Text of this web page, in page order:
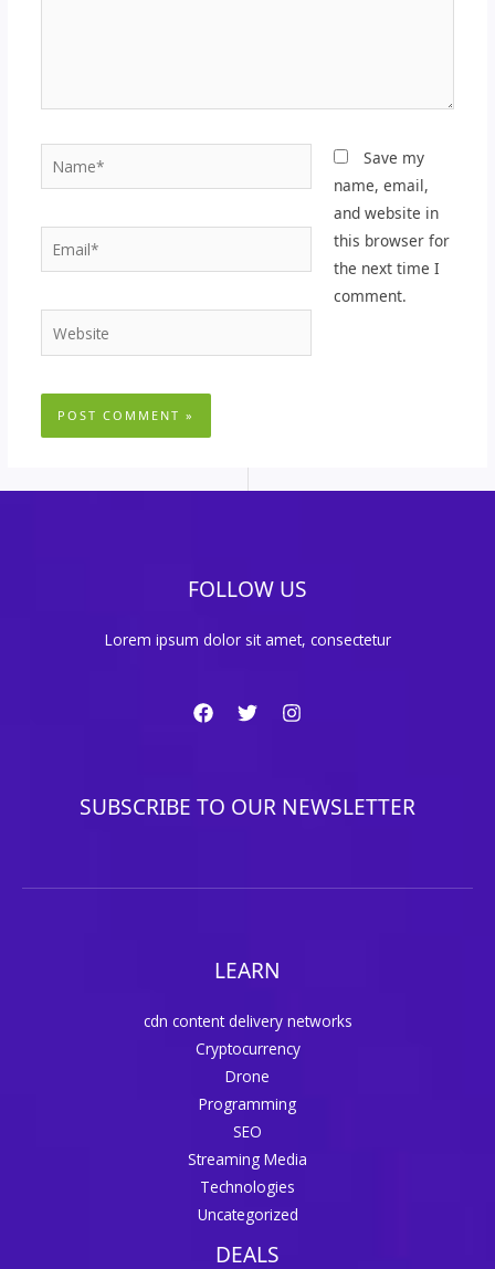
Email*
Website
Save my
name, email,
and website in
this browser for
the next time I
comment.
FOLLOW US
Lorem ipsum dolor sit amet, consectetur
SUBSCRIBE TO OUR NEWSLETTER
LEARN
cdn content delivery networks
Cryptocurrency
Drone
Programming
SEO
Streaming Media
Technologies
Uncategorized
DEALS